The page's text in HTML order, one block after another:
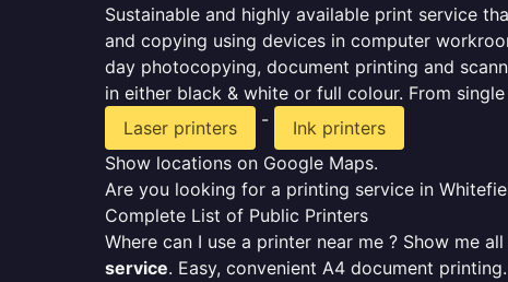
Sustainable and highly available print service
and copying using devices in computer
day photocopying, document printing and
in either black & white or full colour. From
Laser printers
-
Ink printers
Show locations on Google Maps.
Are you looking for a printing service in
Complete List of Public Printers
Where can I use a printer near me ? Show me
service. Easy, convenient A4 document